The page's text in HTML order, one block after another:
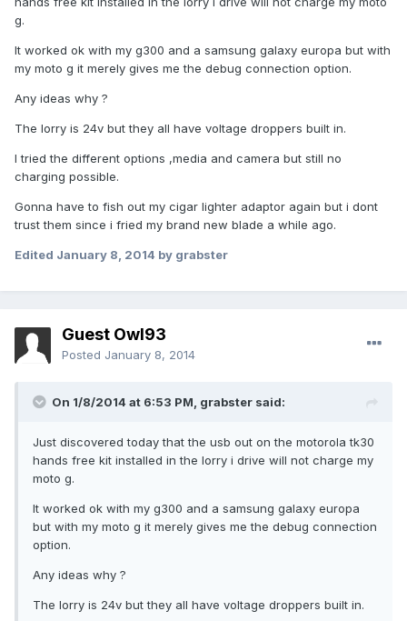
g.
It worked ok with my g300 and a samsung galaxy europa but with
my moto g it merely gives me the debug connection option.
Any ideas why ?
The lorry is 24v but they all have voltage droppers built in.
I tried the different options ,media and camera but still no
charging possible.
Gonna have to fish out my cigar lighter adaptor again but i dont
trust them since i fried my brand new blade a while ago.
Edited January 8, 2014 by grabster
Guest Owl93
Posted January 8, 2014
On 1/8/2014 at 6:53 PM, grabster said:
Just discovered today that the usb out on the motorola tk30
hands free kit installed in the lorry i drive will not charge my
moto g.
It worked ok with my g300 and a samsung galaxy europa
but with my moto g it merely gives me the debug connection
option.
Any ideas why ?
The lorry is 24v but they all have voltage droppers built in.